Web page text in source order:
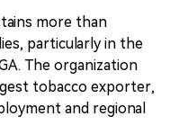
more than
particularly in the
The organization
tobacco exporter,
and regional